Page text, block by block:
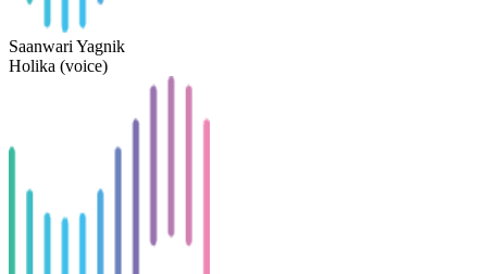
Saanwari Yagnik
Holika (voice)